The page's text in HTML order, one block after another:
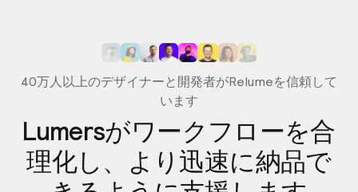
40万人以上のデザイナーと開発者がRelumeを信頼して
います
Lumersがワークフローを合
理化し、より迅速に納品で